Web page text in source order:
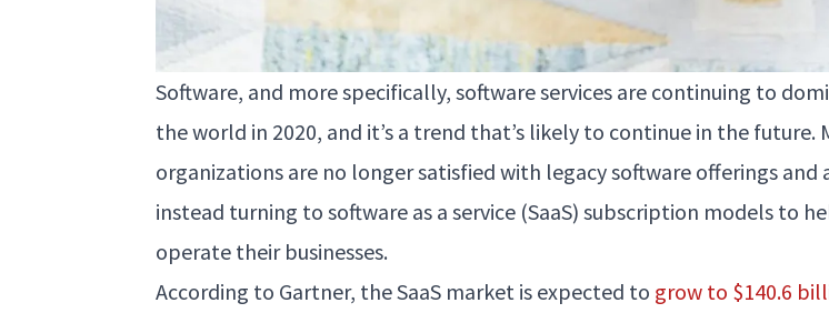
Software, and more specifically, software services are continuing to
the world in 2020, and it’s a trend that’s likely to continue in the future.
organizations are no longer satisfied with legacy software offerings and
instead turning to software as a service (SaaS) subscription models to
operate their businesses.
According to Gartner, the SaaS market is expected to grow to $140.6